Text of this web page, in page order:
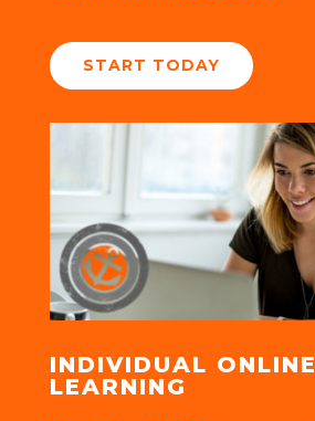
START TODAY
INDIVIDUAL ONLINE
LEARNING